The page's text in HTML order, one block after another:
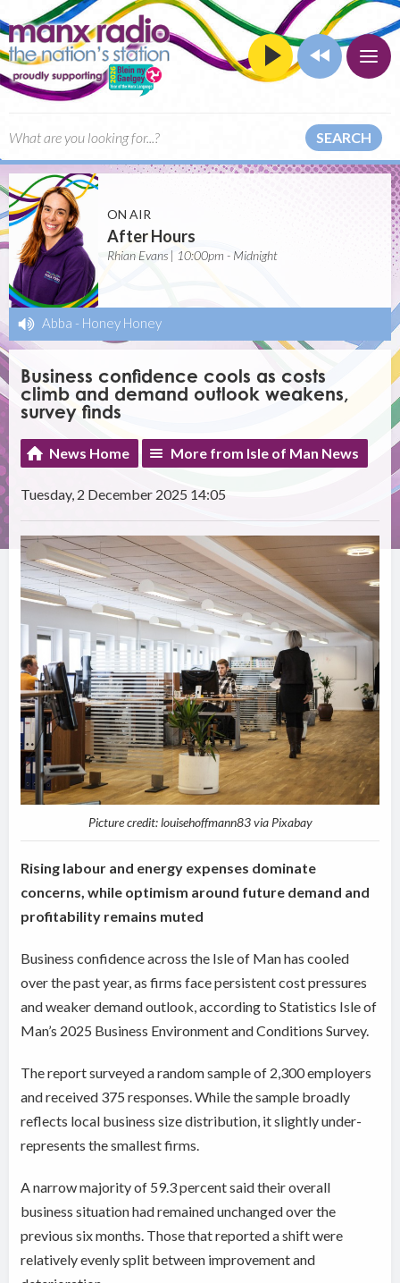
SEARCH
ON AIR
After Hours
Rhian Evans | 10:00pm - Midnight
Abba - Honey Honey
Business confidence cools as costs
climb and demand outlook weakens,
survey finds
News Home More from Isle of Man News
Tuesday, 2 December 2025 14:05
Picture credit: louisehoffmann83 via Pixabay
Rising labour and energy expenses dominate
concerns, while optimism around future demand and
profitability remains muted
Business confidence across the Isle of Man has cooled
over the past year, as firms face persistent cost pressures
and weaker demand outlook, according to Statistics Isle of
Man’s 2025 Business Environment and Conditions Survey.
The report surveyed a random sample of 2,300 employers
and received 375 responses. While the sample broadly
reflects local business size distribution, it slightly under-
represents the smallest firms.
A narrow majority of 59.3 percent said their overall
business situation had remained unchanged over the
previous six months. Those that reported a shift were
relatively evenly split between improvement and